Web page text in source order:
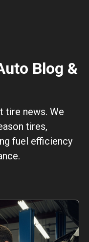
Blog &
tire news. We
tires,
fuel efficiency